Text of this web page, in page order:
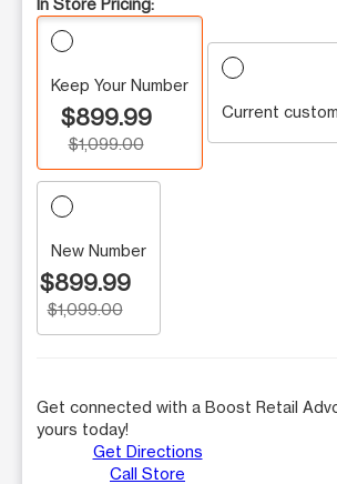
Keep Your Number
$899.99
$1,099.00
Current
New Number
$899.99
$1,099.00
Get connected with a Boost Retail
yours today!
Get Directions
Call Store